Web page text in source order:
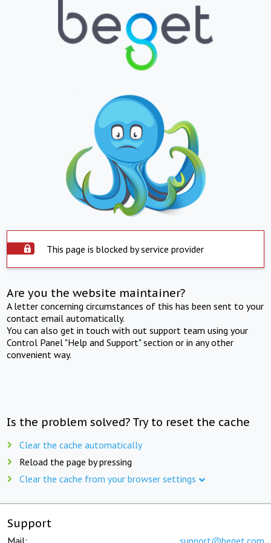
This page is blocked by service provider
Are you the website maintainer?
A letter concerning circumstances of this has been sent to your
contact email automatically.
You can also get in touch with out support team using your
Control Panel "Help and Support" section or in any other
convenient way.
Is the problem solved? Try to reset the cache
Clear the cache automatically
Reload the page by pressing
Clear the cache from your browser settings
Support
Mail: support@beget.com